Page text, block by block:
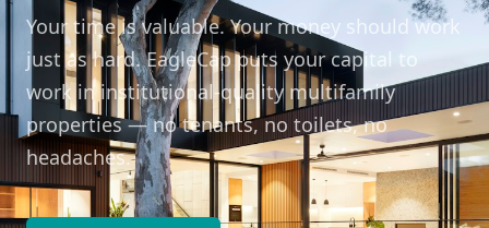
Your time is valuable. Your money should work
just as hard. EagleCap puts your capital to
work in institutional-quality multifamily
properties — no tenants, no toilets, no
headaches.